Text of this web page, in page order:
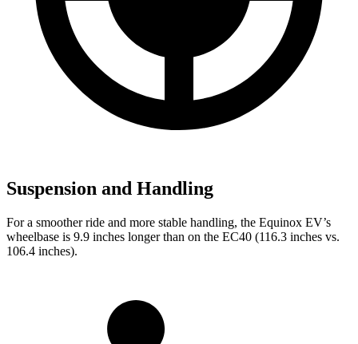
Suspension and Handling
For a smoother ride and more stable handling, the Equinox EV’s
wheelbase is 9.9 inches longer than on the EC40 (116.3 inches vs.
106.4 inches).